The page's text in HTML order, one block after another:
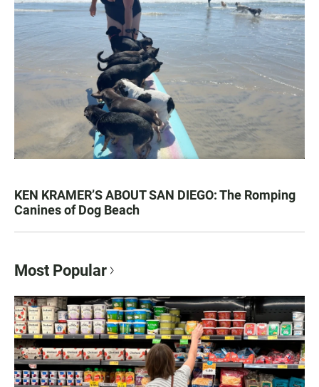
KEN KRAMER’S ABOUT SAN DIEGO: The Romping
Canines of Dog Beach
Most Popular